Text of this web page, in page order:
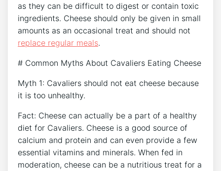
as they can be difficult to digest or contain toxic
ingredients. Cheese should only be given in small
amounts as an occasional treat and should not
replace regular meals.
# Common Myths About Cavaliers Eating Cheese
Myth 1: Cavaliers should not eat cheese because
it is too unhealthy.
Fact: Cheese can actually be a part of a healthy
diet for Cavaliers. Cheese is a good source of
calcium and protein and can even provide a few
essential vitamins and minerals. When fed in
moderation, cheese can be a nutritious treat for a